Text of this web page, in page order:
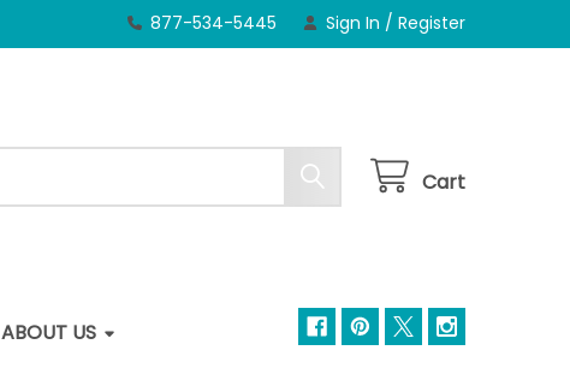
877-534-5445 Sign In / Register
Cart
ABOUT US